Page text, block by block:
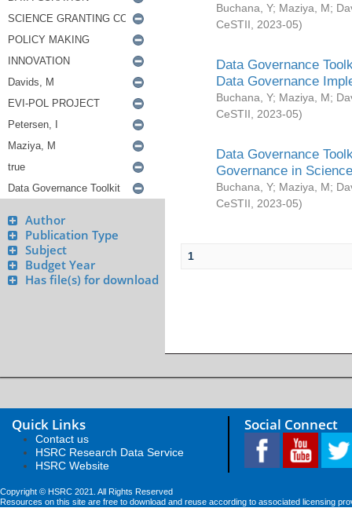
Author
Publication Type
Subject
Budget Year
Has file(s) for download
Buchana, Y; Maziya, M;
CeSTII
2023-05)
Data Governance
Data Governance
Buchana, Y; Maziya, M;
CeSTII
2023-05)
Data Governance
Governance in
Buchana, Y; Maziya, M;
CeSTII
2023-05)
1
Quick Links
Contact us
HSRC Research Data Service
HSRC Website
Social Connect
Copyright © HSRC 2021. All Rights Reserved
Resources on this site are free to download and reuse according to associated licensing